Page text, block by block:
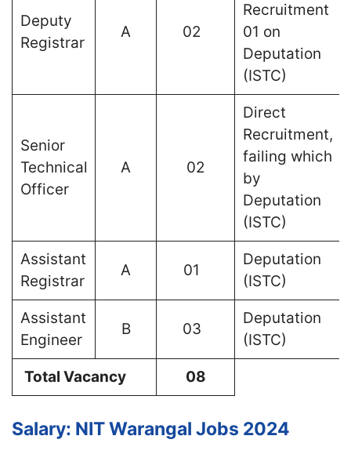
Deputy
Registrar
A 02
Recruitment
01 on
Deputation
(ISTC)
Senior
Technical
Officer
A 02
Direct
Recruitment,
failing which
by
Deputation
(ISTC)
Assistant
Registrar
A 01
Deputation
(ISTC)
Assistant
Engineer
B 03
Deputation
(ISTC)
Total Vacancy 08
Salary: NIT Warangal Jobs 2024